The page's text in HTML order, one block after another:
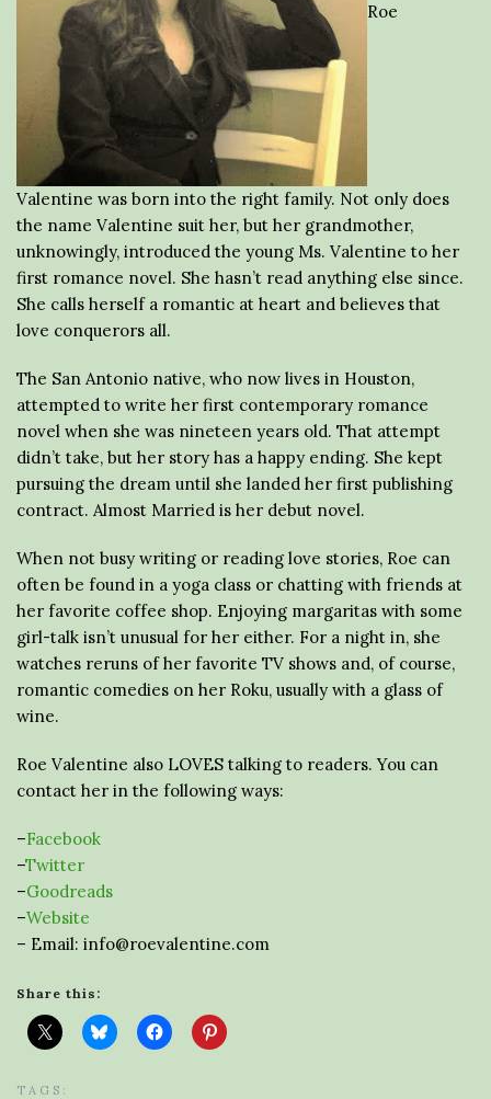
Roe
Valentine was born into the right family. Not only does
the name Valentine suit her, but her grandmother,
unknowingly, introduced the young Ms. Valentine to her
first romance novel. She hasn’t read anything else since.
She calls herself a romantic at heart and believes that
love conquerors all.
The San Antonio native, who now lives in Houston,
attempted to write her first contemporary romance
novel when she was nineteen years old. That attempt
didn’t take, but her story has a happy ending. She kept
pursuing the dream until she landed her first publishing
contract. Almost Married is her debut novel.
When not busy writing or reading love stories, Roe can
often be found in a yoga class or chatting with friends at
her favorite coffee shop. Enjoying margaritas with some
girl-talk isn’t unusual for her either. For a night in, she
watches reruns of her favorite TV shows and, of course,
romantic comedies on her Roku, usually with a glass of
wine.
Roe Valentine also LOVES talking to readers. You can
contact her in the following ways:
–Facebook
–Twitter
–Goodreads
–Website
– Email: info@roevalentine.com
Share this:
TAGS: